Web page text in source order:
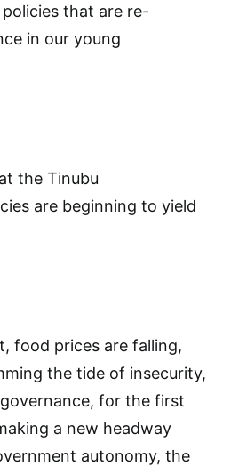
that are re-
in our young
the Tinubu
are beginning to yield
food prices are falling,
the tide of insecurity,
for the first
a new headway
autonomy, the